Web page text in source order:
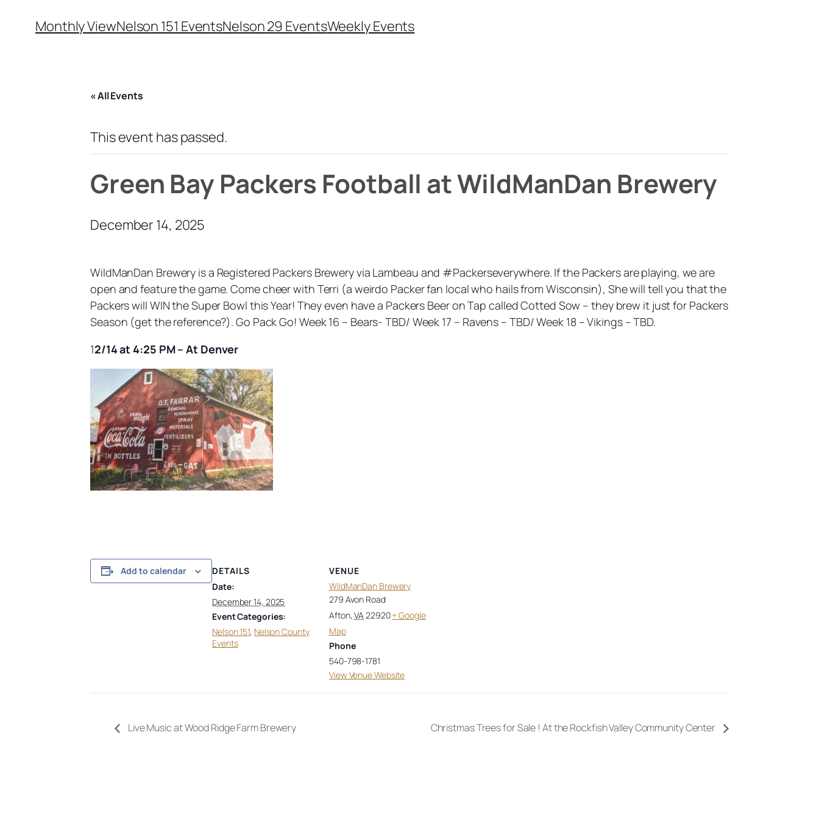
Monthly ViewNelson 151 EventsNelson 29 EventsWeekly Events
« All Events
This event has passed.
Green Bay Packers Football at WildManDan Brewery
December 14, 2025
WildManDan Brewery is a Registered Packers Brewery via Lambeau and #Packerseverywhere. If the Packers are playing, we are
open and feature the game. Come cheer with Terri (a weirdo Packer fan local who hails from Wisconsin), She will tell you that the
Packers will WIN the Super Bowl this Year! They even have a Packers Beer on Tap called Cotted Sow – they brew it just for Packers
Season (get the reference?). Go Pack Go! Week 16 – Bears- TBD/ Week 17 – Ravens – TBD/ Week 18 – Vikings – TBD.
12/14 at 4:25 PM – At Denver
Add to calendar
DETAILS
Date:
December 14, 2025
Event Categories:
Nelson 151, Nelson County
Events
VENUE
WildManDan Brewery
279 Avon Road
Afton, VA 22920+ Google
Map
Phone
540-798-1781
View Venue Website
Live Music at Wood Ridge Farm Brewery Christmas Trees for Sale ! At the Rockfish Valley Community Center